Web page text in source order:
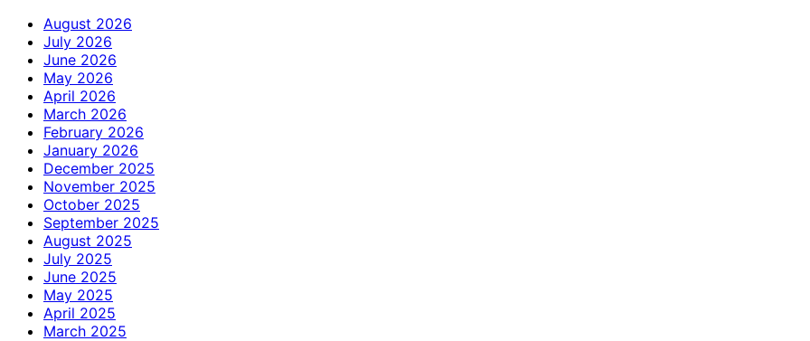
August 2026
July 2026
June 2026
May 2026
April 2026
March 2026
February 2026
January 2026
December 2025
November 2025
October 2025
September 2025
August 2025
July 2025
June 2025
May 2025
April 2025
March 2025